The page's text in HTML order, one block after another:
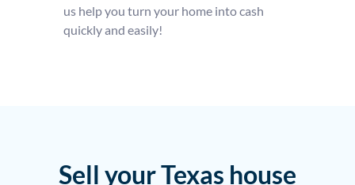
us help you turn your home into cash
quickly and easily!
Sell your Texas house